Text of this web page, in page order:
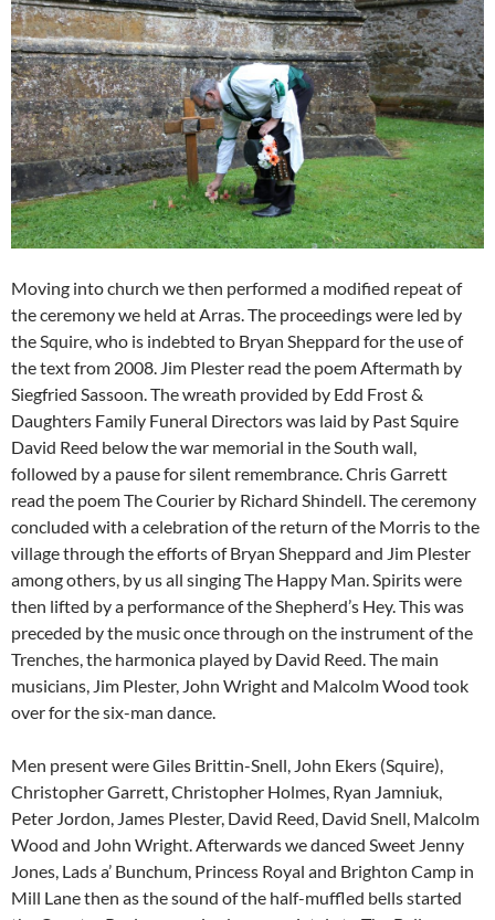
Moving into church we then performed a modified repeat of
the ceremony we held at Arras. The proceedings were led by
the Squire, who is indebted to Bryan Sheppard for the use of
the text from 2008. Jim Plester read the poem Aftermath by
Siegfried Sassoon. The wreath provided by Edd Frost &
Daughters Family Funeral Directors was laid by Past Squire
David Reed below the war memorial in the South wall,
followed by a pause for silent remembrance. Chris Garrett
read the poem The Courier by Richard Shindell. The ceremony
concluded with a celebration of the return of the Morris to the
village through the efforts of Bryan Sheppard and Jim Plester
among others, by us all singing The Happy Man. Spirits were
then lifted by a performance of the Shepherd’s Hey. This was
preceded by the music once through on the instrument of the
Trenches, the harmonica played by David Reed. The main
musicians, Jim Plester, John Wright and Malcolm Wood took
over for the six-man dance.
Men present were Giles Brittin-Snell, John Ekers (Squire),
Christopher Garrett, Christopher Holmes, Ryan Jamniuk,
Peter Jordon, James Plester, David Reed, David Snell, Malcolm
Wood and John Wright. Afterwards we danced Sweet Jenny
Jones, Lads a’ Bunchum, Princess Royal and Brighton Camp in
Mill Lane then as the sound of the half-muffled bells started